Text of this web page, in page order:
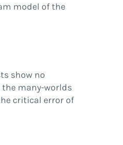
model of the
show no
many-worlds
critical error of